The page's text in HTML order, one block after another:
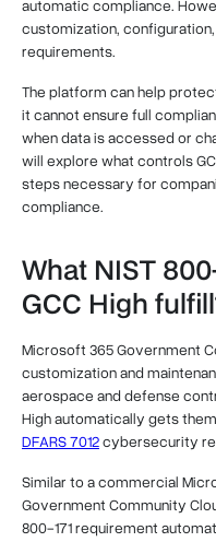
automatic compliance.
customization,
requirements.
The platform can help
it cannot ensure full
when data is accessed or
will explore what controls
steps necessary for
compliance.
What NIST
GCC High
Microsoft 365 Government
customization and
aerospace and defense
High automatically gets
DFARS 7012cybersecurity
Similar to a commercial
Government Community
800-171 requirement